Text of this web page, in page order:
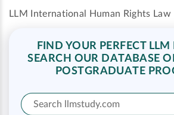
LLM International Human Rights Law
FIND YOUR PERFECT
SEARCH OUR DATABASE
POSTGRADUATE